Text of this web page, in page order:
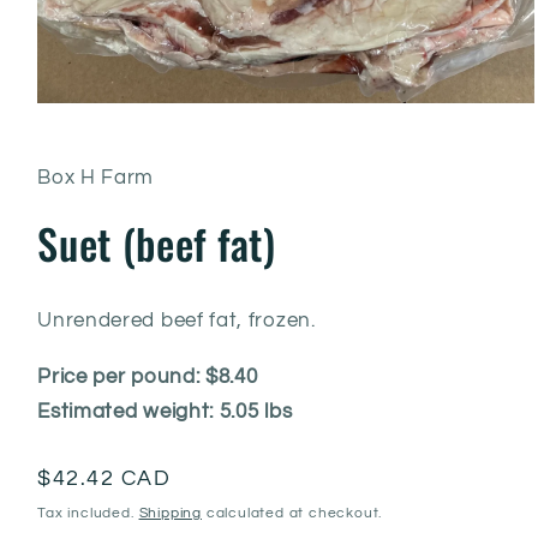
Box H Farm
Suet (beef fat)
Unrendered beef fat, frozen.
Price per pound: $8.40
Estimated weight: 5.05 lbs
Regular
price
$42.42 CAD
Tax included. Shipping calculated at checkout.